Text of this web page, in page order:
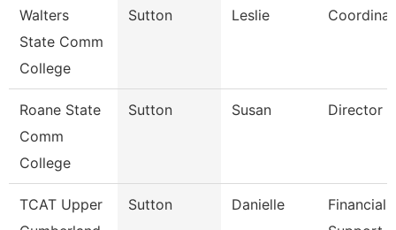
Walters
State Comm
College
Sutton Leslie
Roane State
Comm
College
Sutton Susan Director
TCAT Upper
Sutton Danielle
Financial